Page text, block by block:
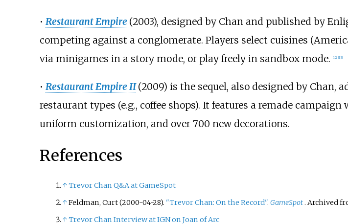
• Restaurant Empire (2003), designed by Chan and published by
competing against a conglomerate. Players select cuisines
via minigames in a story mode, or play freely in sandbox mode.
[12] [13]
• Restaurant Empire II (2009) is the sequel, also designed by Chan,
restaurant types (e.g., coffee shops). It features a remade
uniform customization, and over 700 new decorations.
References
↑Trevor Chan Q&A at GameSpot
↑Feldman, Curt (2000-04-28). "Trevor Chan: On the Record". GameSpot. Archived
↑Trevor Chan Interview at IGN on Joan of Arc